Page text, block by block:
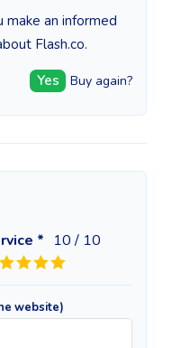
make an informed
Flash.co.
Yes Buy again?
* 10/ 10
website)